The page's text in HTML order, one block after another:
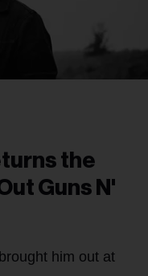
the
Guns N'
him out at